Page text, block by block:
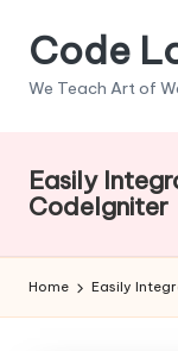
SkipCode
We Teach Art of
Easily
CodeIgniter
Home Easily